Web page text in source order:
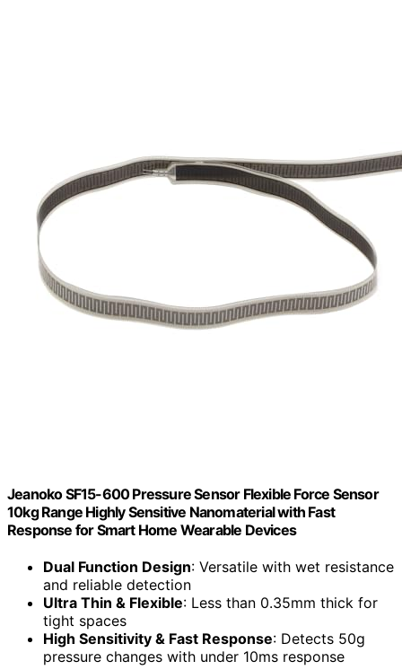
Jeanoko SF15-600 Pressure Sensor Flexible Force Sensor
10kg Range Highly Sensitive Nanomaterial with Fast
Response for Smart Home Wearable Devices
Dual Function Design: Versatile with wet resistance
and reliable detection
Ultra Thin & Flexible: Less than 0.35mm thick for
tight spaces
High Sensitivity & Fast Response: Detects 50g
pressure changes with under 10ms response